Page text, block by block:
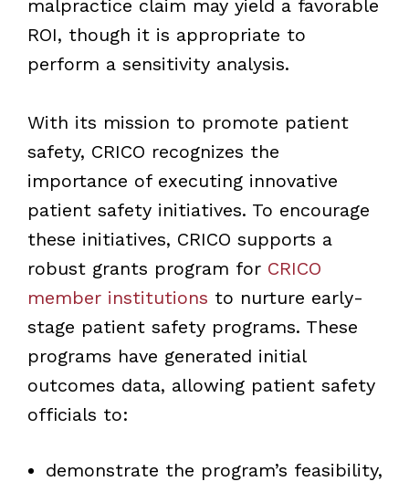
malpractice claim may yield a favorable
ROI, though it is appropriate to
perform a sensitivity analysis.
With its mission to promote patient
safety, CRICO recognizes the
importance of executing innovative
patient safety initiatives. To encourage
these initiatives, CRICO supports a
robust grants program for CRICO
member institutions to nurture early-
stage patient safety programs. These
programs have generated initial
outcomes data, allowing patient safety
officials to:
demonstrate the program’s feasibility,